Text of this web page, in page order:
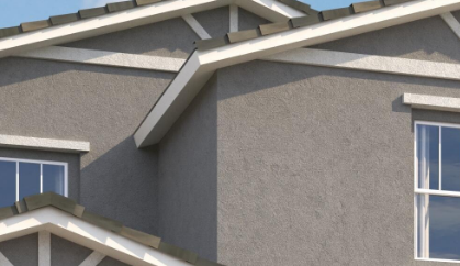
Kallay
Group via
call, email,
and text for
real estate
services. To
opt out, you
can reply
'stop' at any
time or
reply 'help'
assistance.
You can also
click the
unsubscribe